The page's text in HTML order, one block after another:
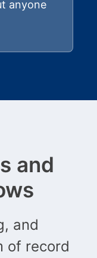
anyone
and
and
of record